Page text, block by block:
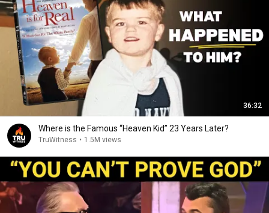
36:32
Where is the Famous “Heaven Kid” 23 Years Later?
TruWitness • 1.5M views